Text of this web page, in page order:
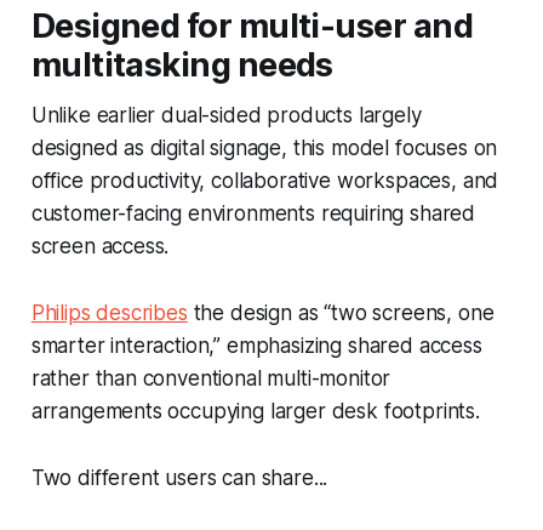
Designed for multi-user and
multitasking needs
Unlike earlier dual-sided products largely
designed as digital signage, this model focuses on
office productivity, collaborative workspaces, and
customer-facing environments requiring shared
screen access.
Philips describes the design as “two screens, one
smarter interaction,” emphasizing shared access
rather than conventional multi-monitor
arrangements occupying larger desk footprints.
Two different users can share...